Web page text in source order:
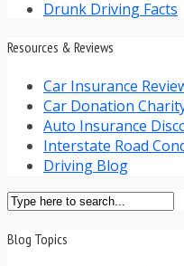
Drunk Driving Facts
Resources & Reviews
Car Insurance
Car Donation
Auto Insurance
Interstate Road
Driving Blog
Blog Topics